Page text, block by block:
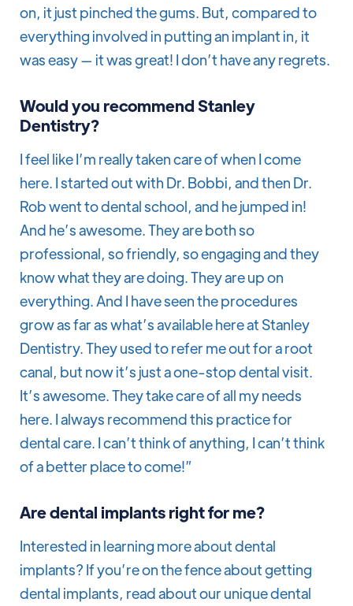
on, it just pinched the gums. But, compared to
everything involved in putting an implant in, it
was easy — it was great! I don’t have any regrets.
Would you recommend Stanley
Dentistry?
I feel like I’m really taken care of when I come
here. I started out with Dr. Bobbi, and then Dr.
Rob went to dental school, and he jumped in!
And he’s awesome. They are both so
professional, so friendly, so engaging and they
know what they are doing. They are up on
everything. And I have seen the procedures
grow as far as what’s available here at Stanley
Dentistry. They used to refer me out for a root
canal, but now it’s just a one-stop dental visit.
It’s awesome. They take care of all my needs
here. I always recommend this practice for
dental care. I can’t think of anything, I can’t think
of a better place to come!”
Are dental implants right for me?
Interested in learning more about dental
implants? If you’re on the fence about getting
dental implants, read about our unique dental